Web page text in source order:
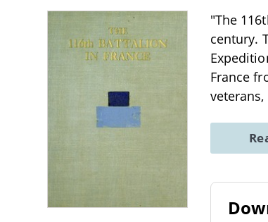
"The
century.
France